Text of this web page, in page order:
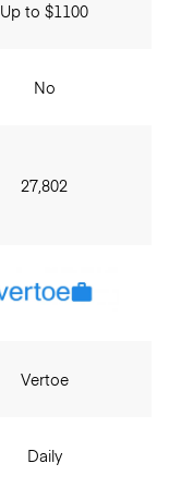
Up to $1100
No
27,802
Vertoe
Daily